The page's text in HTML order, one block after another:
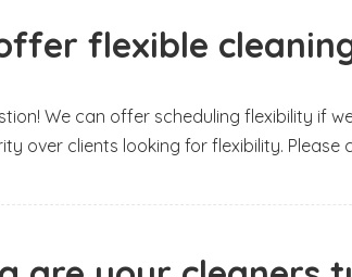
flexible
We can offer scheduling flexibility if
over clients looking for flexibility.